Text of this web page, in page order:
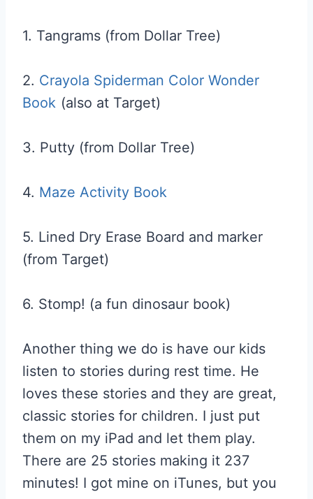
1. Tangrams (from Dollar Tree)
2. Crayola Spiderman Color Wonder
Book (also at Target)
3. Putty (from Dollar Tree)
4. Maze Activity Book
5. Lined Dry Erase Board and marker
(from Target)
6. Stomp! (a fun dinosaur book)
Another thing we do is have our kids
listen to stories during rest time. He
loves these stories and they are great,
classic stories for children. I just put
them on my iPad and let them play.
There are 25 stories making it 237
minutes! I got mine on iTunes, but you